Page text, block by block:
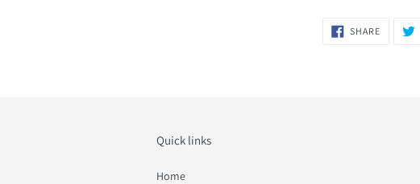
SHARESHARE
ON
Quick links
Home